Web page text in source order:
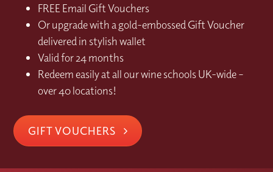
FREE Email Gift Vouchers
Or upgrade with a gold-embossed Gift Voucher
delivered in stylish wallet
Valid for 24 months
Redeem easily at all our wine schools UK-wide –
over 40 locations!
GIFT VOUCHERS